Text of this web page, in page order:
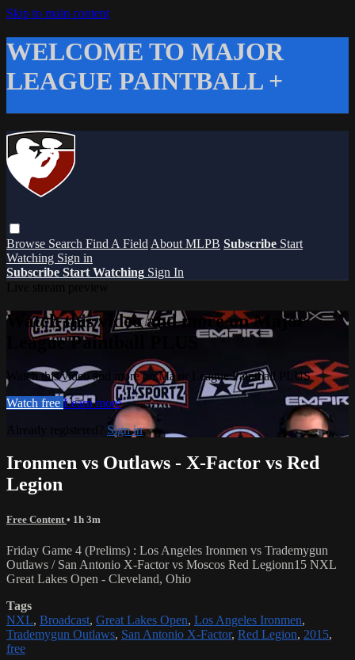
Skip to main content
WELCOME TO MAJOR
LEAGUE PAINTBALL +
Browse Search Find A Field About MLPB Subscribe Start
Watching Sign in
Subscribe Start Watching Sign In
Watch this video and more on Major
League Paintball PLUS
Watch this video and more on Major League Paintball PLUS
Watch free Learn more
Already registered? Sign in
Ironmen vs Outlaws - X-Factor vs Red
Legion
Free Content • 1h 3m
Friday Game 4 (Prelims) : Los Angeles Ironmen vs Trademygun
Outlaws / San Antonio X-Factor vs Moscos Red Legionn15 NXL
Great Lakes Open - Cleveland, Ohio
Tags
NXL, Broadcast, Great Lakes Open, Los Angeles Ironmen,
Trademygun Outlaws, San Antonio X-Factor, Red Legion, 2015,
free